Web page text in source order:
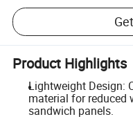
Product Highlights
Lightweight Design:
material for reduced
sandwich panels.